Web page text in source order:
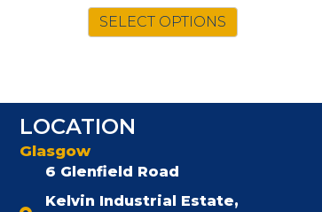
SELECT OPTIONS
LOCATION
Glasgow
6 Glenfield Road
Kelvin Industrial Estate,